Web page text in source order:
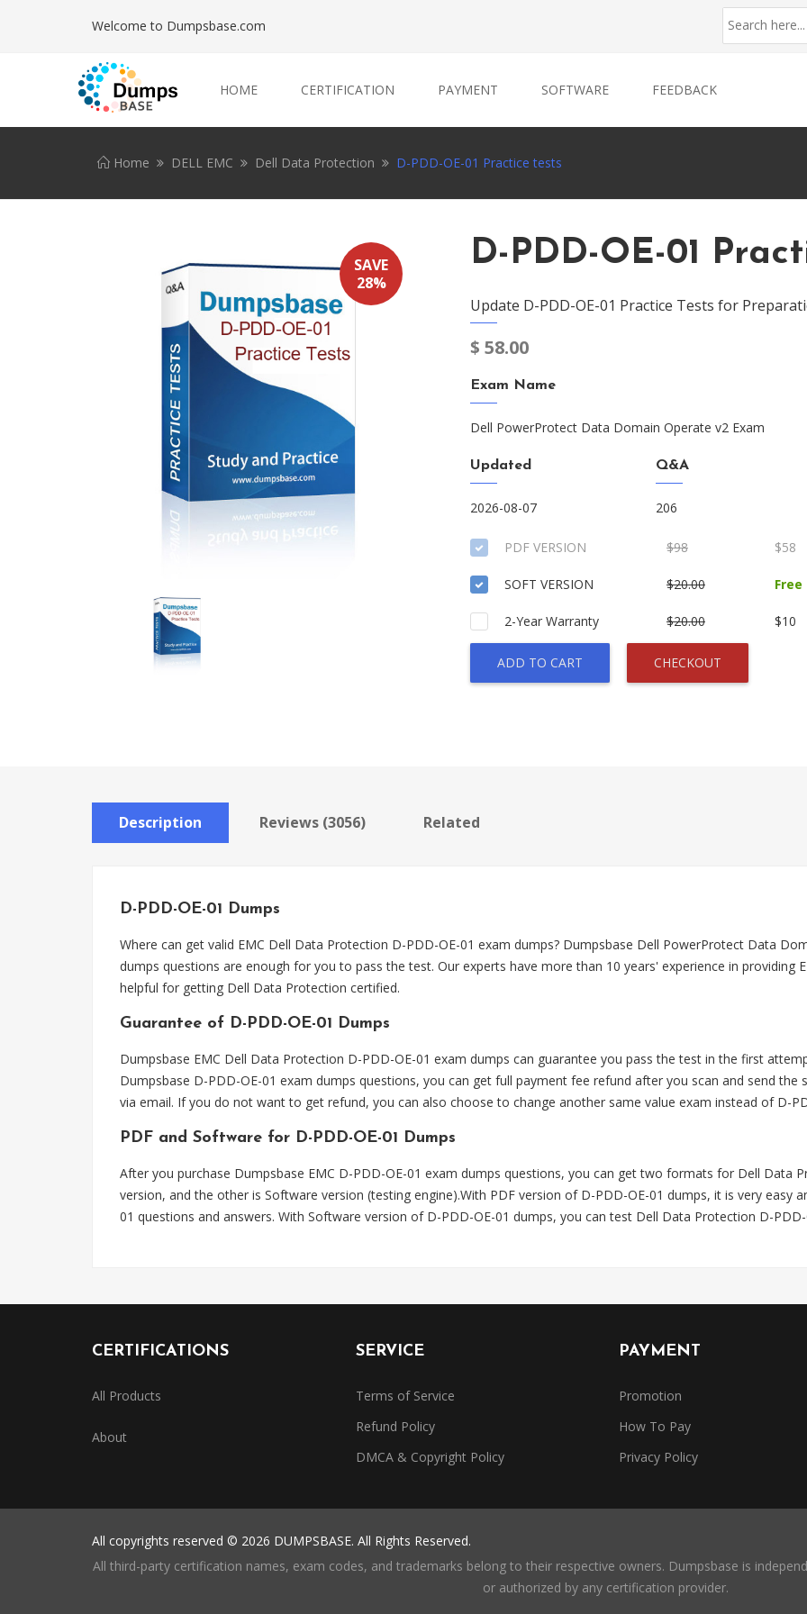
Welcome to Dumpsbase.com
HOME CERTIFICATION PAYMENT SOFTWARE FEEDBACK
Home DELL EMC Dell Data Protection D-PDD-OE-01 Practice tests
SAVE
28%
D-PDD-OE-01
Update D-PDD-OE-01 Practice Tests for
$ 58.00
Exam Name
Dell PowerProtect Data Domain Operate v2 Exam
Updated
2026-08-07
Q&A
206
PDF VERSION $98 $58
SOFT VERSION $20.00 Free
2-Year Warranty $20.00 $10
ADD TO CART CHECKOUT
Description Reviews (3056) Related
D-PDD-OE-01 Dumps
Where can get valid EMC Dell Data Protection D-PDD-OE-01 exam dumps? Dumpsbase Dell PowerProtect Data
dumps questions are enough for you to pass the test. Our experts have more than 10 years' experience in providing
helpful for getting Dell Data Protection certified.
Guarantee of D-PDD-OE-01 Dumps
Dumpsbase EMC Dell Data Protection D-PDD-OE-01 exam dumps can guarantee you pass the test in the first
Dumpsbase D-PDD-OE-01 exam dumps questions, you can get full payment fee refund after you scan and send
via email. If you do not want to get refund, you can also choose to change another same value exam instead of D-
PDF and Software for D-PDD-OE-01 Dumps
After you purchase Dumpsbase EMC D-PDD-OE-01 exam dumps questions, you can get two formats for Dell Data
version, and the other is Software version (testing engine).With PDF version of D-PDD-OE-01 dumps, it is very easy
01 questions and answers. With Software version of D-PDD-OE-01 dumps, you can test Dell Data Protection D-
CERTIFICATIONS
All Products
About
SERVICE
Terms of Service
Refund Policy
DMCA & Copyright Policy
PAYMENT
Promotion
How To Pay
Privacy Policy
All copyrights reserved © 2026 DUMPSBASE. All Rights Reserved.
All third-party certification names, exam codes, and trademarks belong to their respective owners. Dumpsbase is
or authorized by any certification provider.